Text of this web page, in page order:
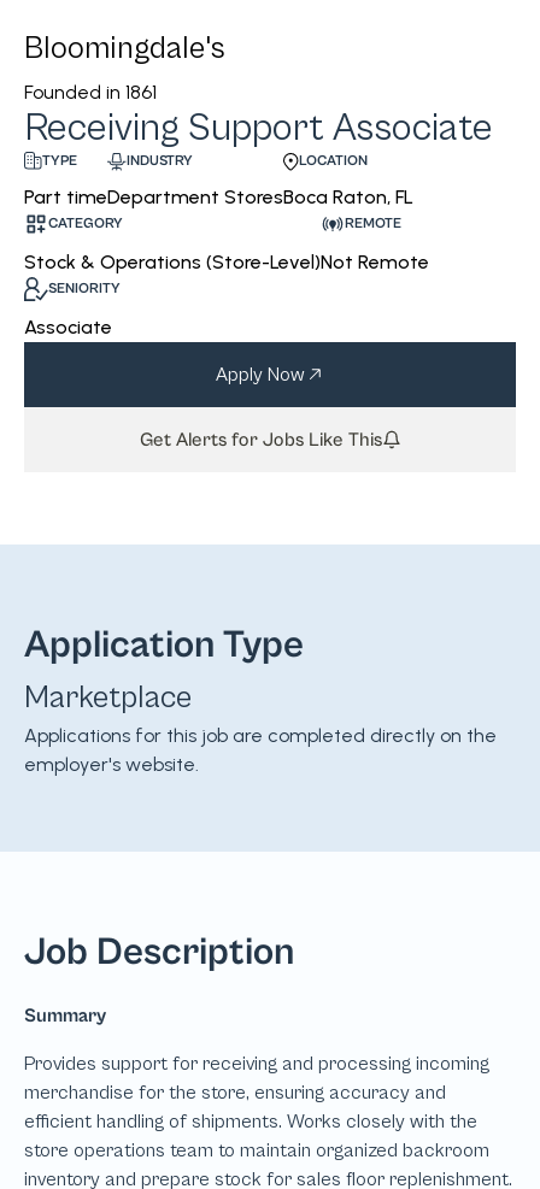
Bloomingdale's
Founded in 1861
Receiving Support Associate
TYPE
Part time
INDUSTRY
Department Stores
LOCATION
Boca Raton, FL
CATEGORY
Stock & Operations (Store-Level)
REMOTE
Not Remote
SENIORITY
Associate
Apply Now
Get Alerts for Jobs Like This
Application Type
Marketplace
Applications for this job are completed directly on the
employer's website.
Job Description